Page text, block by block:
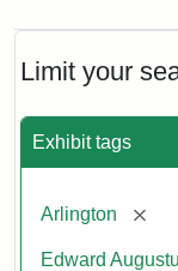
Limit your
Exhibit tags
Arlington
Edward